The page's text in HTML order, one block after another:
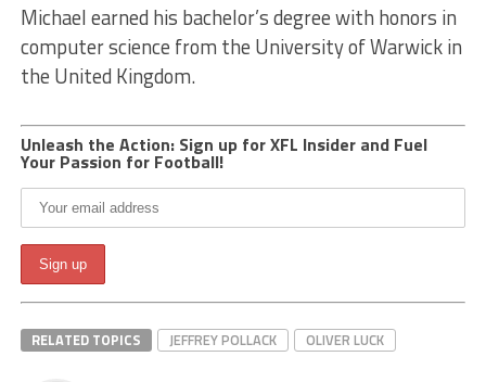
Michael earned his bachelor’s degree with honors in
computer science from the University of Warwick in
the United Kingdom.
Unleash the Action: Sign up for XFL Insider and Fuel
Your Passion for Football!
RELATED TOPICS JEFFREY POLLACK OLIVER LUCK